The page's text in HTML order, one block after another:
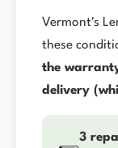
Vermont's
these
the
delivery
3